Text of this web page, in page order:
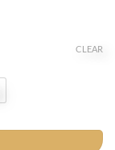
CLEAR